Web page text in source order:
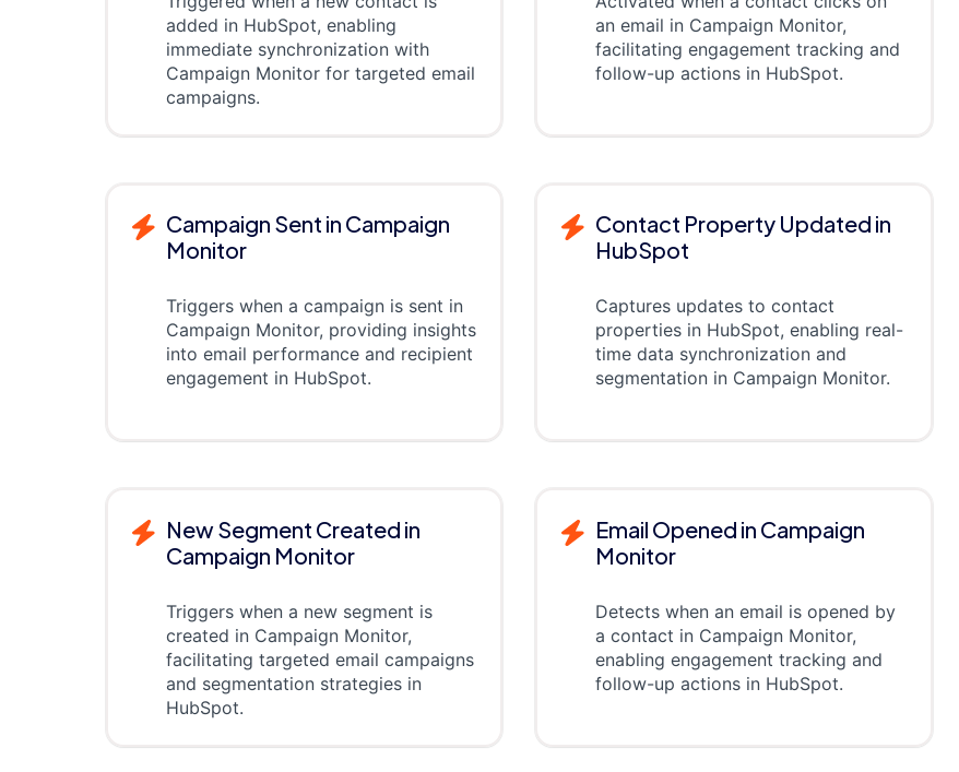
added in HubSpot, enabling
immediate synchronization with
Campaign Monitor for targeted email
campaigns.
an email in Campaign Monitor,
facilitating engagement tracking and
follow-up actions in HubSpot.
Campaign Sent in Campaign
Monitor
Triggers when a campaign is sent in
Campaign Monitor, providing insights
into email performance and recipient
engagement in HubSpot.
Contact Property Updated in
HubSpot
Captures updates to contact
properties in HubSpot, enabling real-
time data synchronization and
segmentation in Campaign Monitor.
New Segment Created in
Campaign Monitor
Triggers when a new segment is
created in Campaign Monitor,
facilitating targeted email campaigns
and segmentation strategies in
HubSpot.
Email Opened in Campaign
Monitor
Detects when an email is opened by
a contact in Campaign Monitor,
enabling engagement tracking and
follow-up actions in HubSpot.